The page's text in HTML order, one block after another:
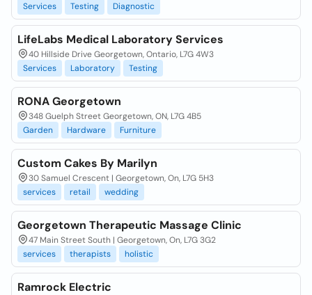
Services
Testing Diagnostic
LifeLabs Medical Laboratory Services
40 Hillside Drive Georgetown, Ontario, L7G 4W3
Services
Laboratory Testing
RONA Georgetown
348 Guelph Street Georgetown, ON, L7G 4B5
Garden
Hardware Furniture
Custom Cakes By Marilyn
30 Samuel Crescent | Georgetown, On, L7G 5H3
services
retail wedding
Georgetown Therapeutic Massage Clinic
47 Main Street South | Georgetown, On, L7G 3G2
services
therapists holistic
Ramrock Electric